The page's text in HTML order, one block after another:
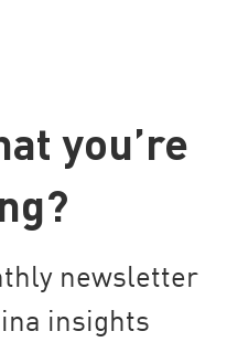
you’re
newsletter
insights